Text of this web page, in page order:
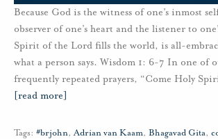
Because God is the witness of one’s inmost
observer of one’s heart and the listener to
Spirit of the Lord fills the world, is all-
what a person says. Wisdom 1: 6-7 In one of
frequently repeated prayers, “Come Holy
[read more]
Tags: #brjohn,Adrian van Kaam, Bhagavad Gita,